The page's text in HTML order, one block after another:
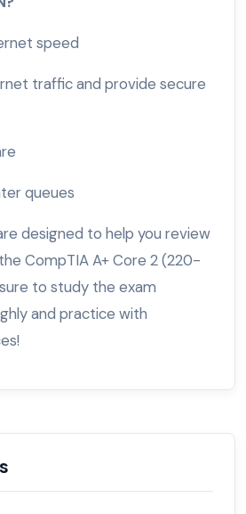
speed
traffic and provide secure
queues
designed to help you review
CompTIA A+ Core 2 (220-
sure to study the exam
and practice with